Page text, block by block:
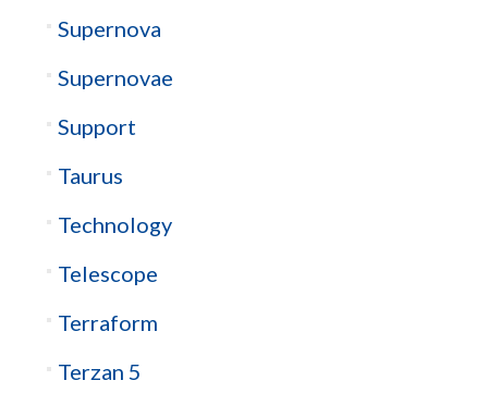
Supernova
Supernovae
Support
Taurus
Technology
Telescope
Terraform
Terzan 5